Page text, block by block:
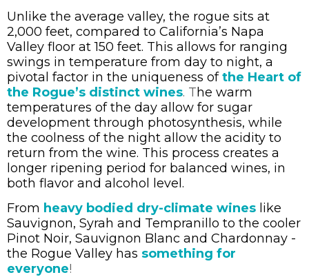
Unlike the average valley, the rogue sits at
2,000 feet, compared to California’s Napa
Valley floor at 150 feet. This allows for ranging
swings in temperature from day to night, a
pivotal factor in the uniqueness ofthe Heart of
the Rogue’s distinct wines. The warm
temperatures of the day allow for sugar
development through photosynthesis, while
the coolness of the night allow the acidity to
return from the wine. This process creates a
longer ripening period for balanced wines, in
both flavor and alcohol level.
From heavy bodied dry-climate wines like
Sauvignon, Syrah and Tempranillo to the cooler
Pinot Noir, Sauvignon Blanc and Chardonnay -
the Rogue Valley has something for
everyone!